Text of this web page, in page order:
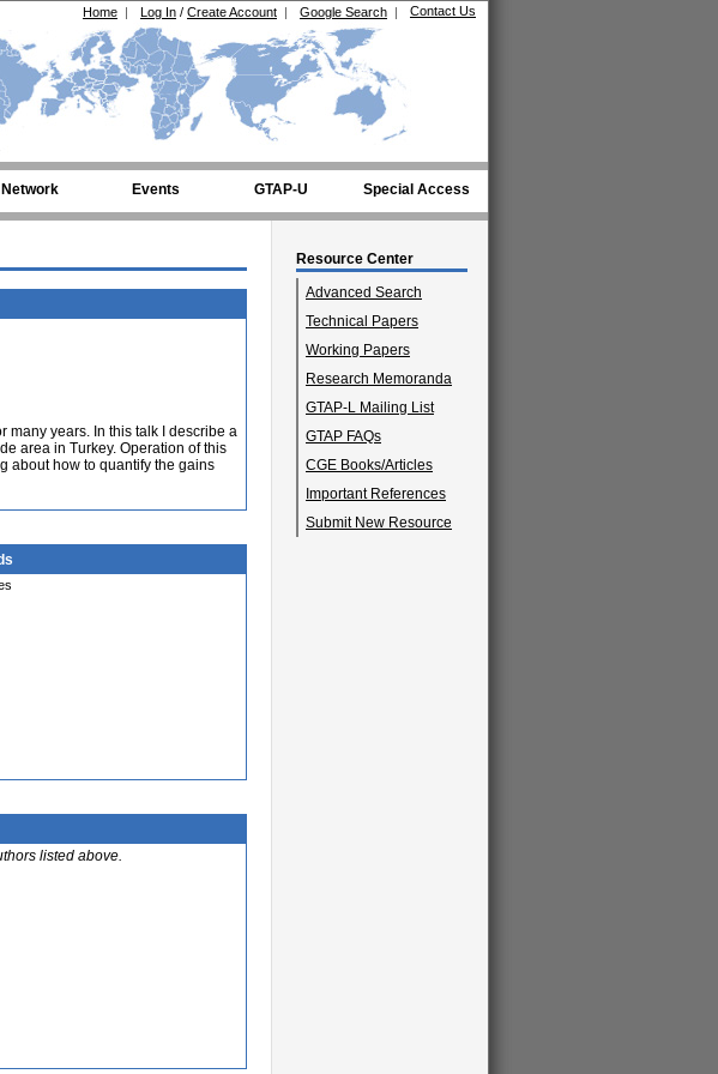
Contact Us
Google Search |
Log In / Create Account |
Home |
Network Events GTAP-U Special Access
Resource Center
Advanced Search
Technical Papers
Working Papers
Research Memoranda
GTAP-L Mailing List
GTAP FAQs
CGE Books/Articles
Important References
Submit New Resource
many years. In this talk I describe a
area in Turkey. Operation of this
about how to quantify the gains
listed above.